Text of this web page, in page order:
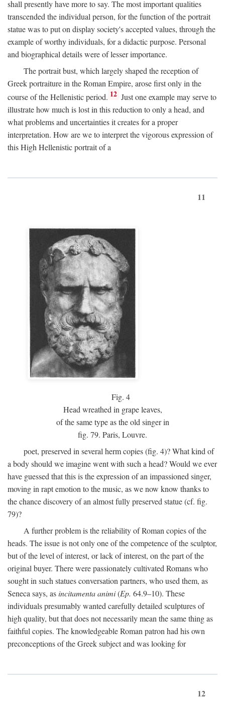
shall presently have more to say. The most important qualities
transcended the individual person, for the function of the portrait
statue was to put on display society's accepted values, through the
example of worthy individuals, for a didactic purpose. Personal
and biographical details were of lesser importance.
The portrait bust, which largely shaped the reception of
Greek portraiture in the Roman Empire, arose first only in the
course of the Hellenistic period. 12 Just one example may serve to
illustrate how much is lost in this reduction to only a head, and
what problems and uncertainties it creates for a proper
interpretation. How are we to interpret the vigorous expression of
this High Hellenistic portrait of a
11
Fig. 4
Head wreathed in grape leaves,
of the same type as the old singer in
fig. 79. Paris, Louvre.
poet, preserved in several herm copies (fig. 4)? What kind of
a body should we imagine went with such a head? Would we ever
have guessed that this is the expression of an impassioned singer,
moving in rapt emotion to the music, as we now know thanks to
the chance discovery of an almost fully preserved statue (cf. fig.
79)?
A further problem is the reliability of Roman copies of the
heads. The issue is not only one of the competence of the sculptor,
but of the level of interest, or lack of interest, on the part of the
original buyer. There were passionately cultivated Romans who
sought in such statues conversation partners, who used them, as
Seneca says, asincitamenta animi(Ep. 64.9–10). These
individuals presumably wanted carefully detailed sculptures of
high quality, but that does not necessarily mean the same thing as
faithful copies. The knowledgeable Roman patron had his own
preconceptions of the Greek subject and was looking for
12